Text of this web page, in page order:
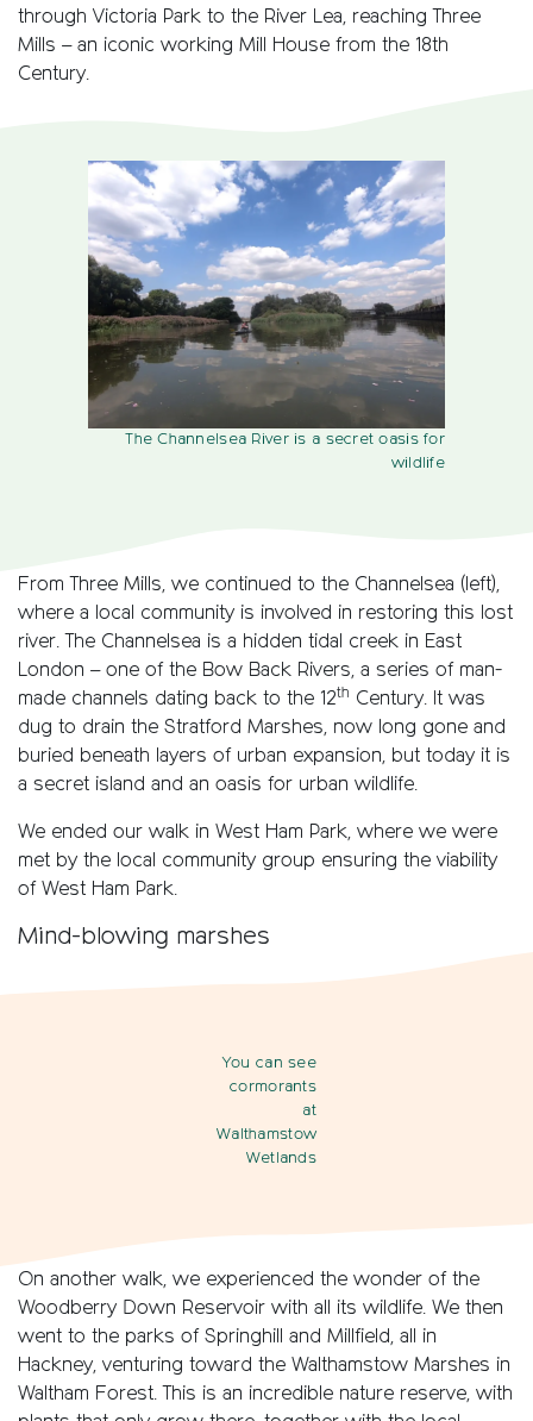
through Victoria Park to the River Lea, reaching Three
Mills – an iconic working Mill House from the 18th
Century.
The Channelsea River is a secret oasis for
wildlife
From Three Mills, we continued to the Channelsea (left),
where a local community is involved in restoring this lost
river. The Channelsea is a hidden tidal creek in East
London – one of the Bow Back Rivers, a series of man-
made channels dating back to the 12th Century. It was
dug to drain the Stratford Marshes, now long gone and
buried beneath layers of urban expansion, but today it is
a secret island and an oasis for urban wildlife.
We ended our walk in West Ham Park, where we were
met by the local community group ensuring the viability
of West Ham Park.
Mind-blowing marshes
You can see
cormorants
at
Walthamstow
Wetlands
On another walk, we experienced the wonder of the
Woodberry Down Reservoir with all its wildlife. We then
went to the parks of Springhill and Millfield, all in
Hackney, venturing toward the Walthamstow Marshes in
Waltham Forest. This is an incredible nature reserve, with